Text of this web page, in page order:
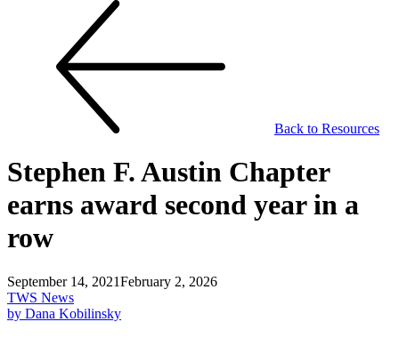
Back to Resources
Stephen F. Austin Chapter
earns award second year in a
row
September 14, 2021February 2, 2026
TWS News
by Dana Kobilinsky